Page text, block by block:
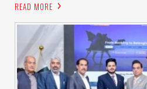
READ MORE